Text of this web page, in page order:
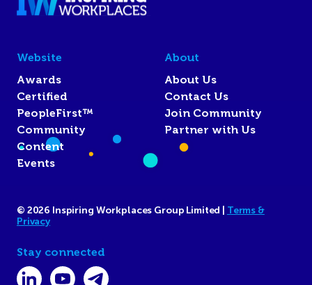
Website
Awards
Certified
PeopleFirst™
Community
Content
Events
About
About Us
Contact Us
Join Community
Partner with Us
© 2026 Inspiring Workplaces Group Limited | Terms &
Privacy
Stay connected